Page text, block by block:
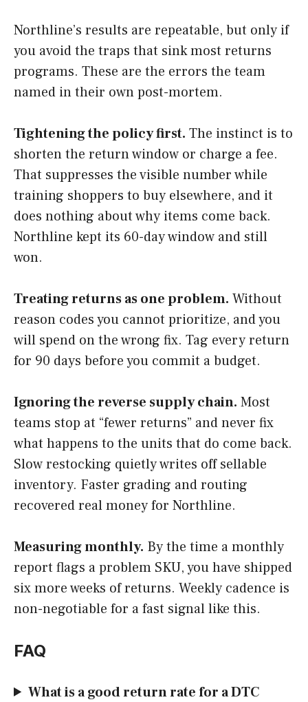
Northline’s results are repeatable, but only if
you avoid the traps that sink most returns
programs. These are the errors the team
named in their own post-mortem.
Tightening the policy first. The instinct is to
shorten the return window or charge a fee.
That suppresses the visible number while
training shoppers to buy elsewhere, and it
does nothing about why items come back.
Northline kept its 60-day window and still
won.
Treating returns as one problem. Without
reason codes you cannot prioritize, and you
will spend on the wrong fix. Tag every return
for 90 days before you commit a budget.
Ignoring the reverse supply chain. Most
teams stop at “fewer returns” and never fix
what happens to the units that do come back.
Slow restocking quietly writes off sellable
inventory. Faster grading and routing
recovered real money for Northline.
Measuring monthly. By the time a monthly
report flags a problem SKU, you have shipped
six more weeks of returns. Weekly cadence is
non-negotiable for a fast signal like this.
FAQ
What is a good return rate for a DTC